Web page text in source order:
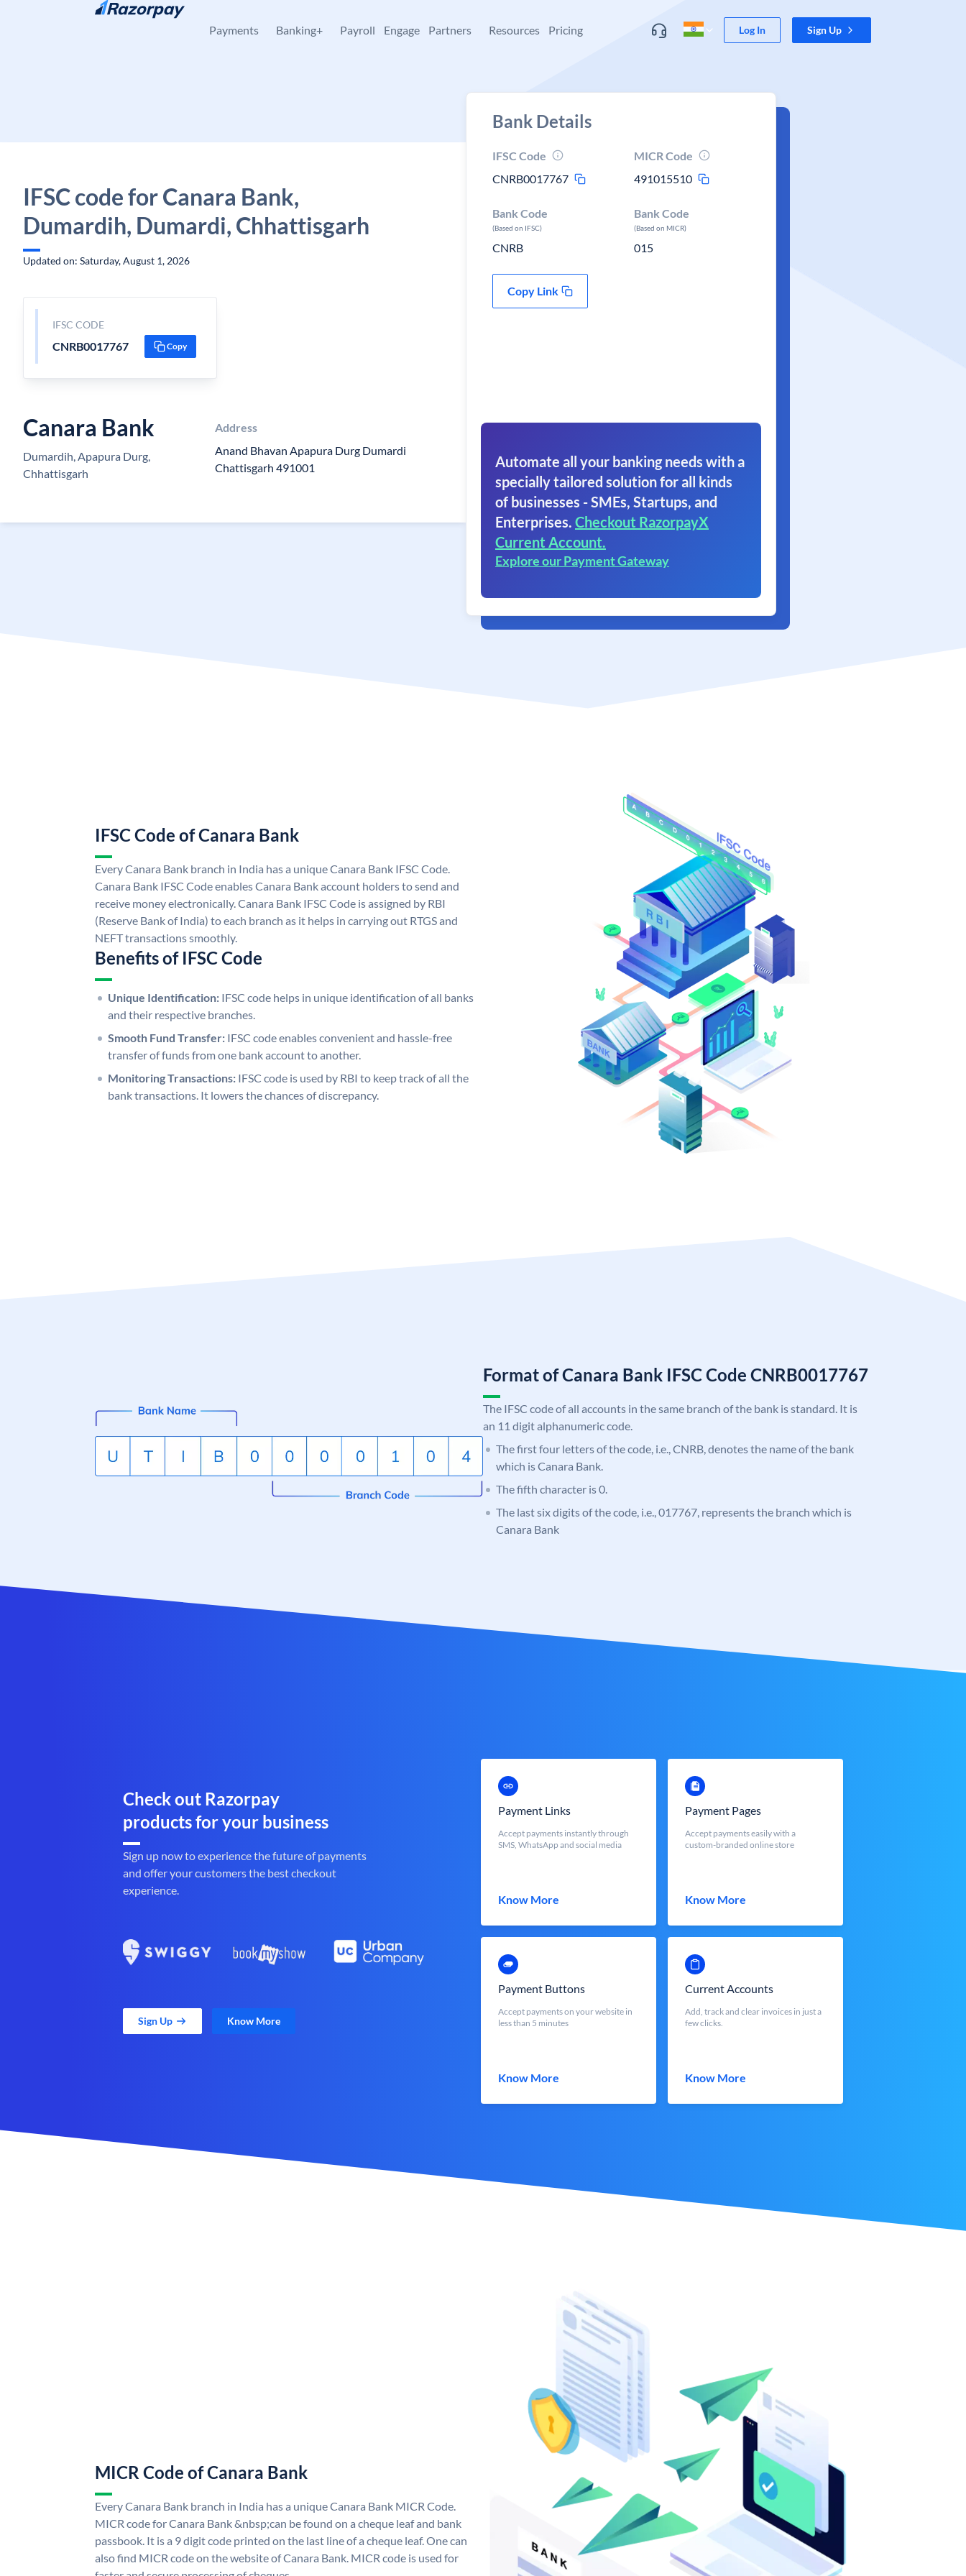
Skip to content
Payments Banking+ Payroll Engage Partners Resources Pricing Log In Sign Up
IFSC code for Canara Bank,
Dumardih, Dumardi, Chhattisgarh
Updated on: Saturday, August 1, 2026
IFSC CODE
CNRB0017767 Copy
Canara Bank
Dumardih, Apapura Durg,
Chhattisgarh
Address
Anand Bhavan Apapura Durg Dumardi
Chattisgarh 491001
Bank Details
IFSC Code
CNRB0017767
MICR Code
491015510
Bank Code
(Based on IFSC)
CNRB
Bank Code
(Based on MICR)
015
Copy Link
Automate all your banking needs with a
specially tailored solution for all kinds
of businesses - SMEs, Startups, and
Enterprises. Checkout RazorpayX
Current Account.
Explore our Payment Gateway
IFSC Code of Canara Bank
Every Canara Bank branch in India has a unique Canara Bank IFSC Code.
Canara Bank IFSC Code enables Canara Bank account holders to send and
receive money electronically. Canara Bank IFSC Code is assigned by RBI
(Reserve Bank of India) to each branch as it helps in carrying out RTGS and
NEFT transactions smoothly.
Benefits of IFSC Code
Unique Identification: IFSC code helps in unique identification of all banks
and their respective branches.
Smooth Fund Transfer: IFSC code enables convenient and hassle-free
transfer of funds from one bank account to another.
Monitoring Transactions: IFSC code is used by RBI to keep track of all the
bank transactions. It lowers the chances of discrepancy.
Format of Canara Bank IFSC Code CNRB0017767
The IFSC code of all accounts in the same branch of the bank is standard. It is
an 11 digit alphanumeric code.
The first four letters of the code, i.e., CNRB, denotes the name of the bank
which is Canara Bank.
The fifth character is 0.
The last six digits of the code, i.e., 017767, represents the branch which is
Canara Bank
Check out Razorpay
products for your business
Sign up now to experience the future of payments
and offer your customers the best checkout
experience.
Sign Up Know More
Payment Links
Accept payments instantly through
SMS, WhatsApp and social media
Know More
Payment Pages
Accept payments easily with a
custom-branded online store
Know More
Payment Buttons
Accept payments on your website in
less than 5 minutes
Know More
Current Accounts
Add, track and clear invoices in just a
few clicks.
Know More
MICR Code of Canara Bank
Every Canara Bank branch in India has a unique Canara Bank MICR Code.
MICR code for Canara Bank &nbsp;can be found on a cheque leaf and bank
passbook. It is a 9 digit code printed on the last line of a cheque leaf. One can
also find MICR code on the website of Canara Bank. MICR code is used for